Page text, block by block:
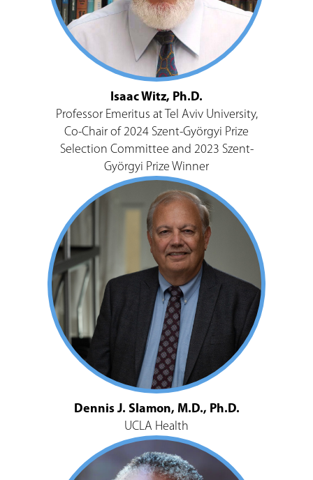
Isaac Witz, Ph.D.
Professor Emeritus at Tel Aviv University,
Co-Chair of 2024 Szent-Györgyi Prize
Selection Committee and 2023 Szent-
Györgyi Prize Winner
Dennis J. Slamon, M.D., Ph.D.
UCLA Health